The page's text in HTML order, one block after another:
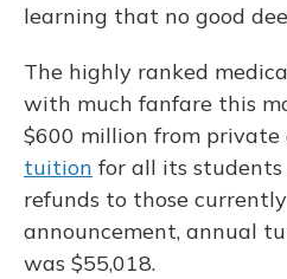
learning that no good
The highly ranked
with much fanfare this
$600 million from private
tuition for all its
refunds to those
announcement, annual
was $55,018.